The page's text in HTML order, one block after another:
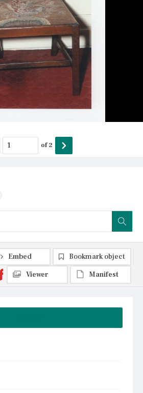
of2
Embed
Bookmark object
Viewer
Manifest